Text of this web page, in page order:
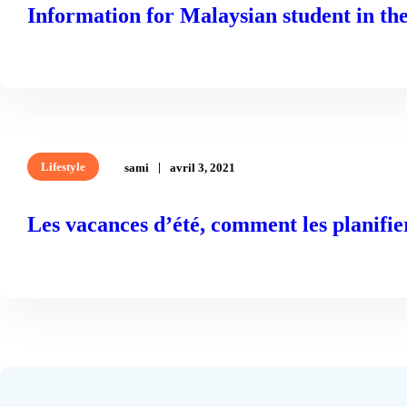
Information for Malaysian student in
Lifestyle sami avril 3, 2021
Les vacances d’été, comment les